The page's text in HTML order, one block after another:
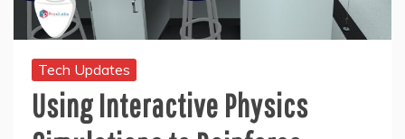
Tech Updates
Using Interactive Physics